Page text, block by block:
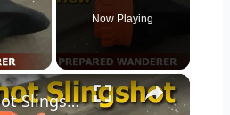
Video
Now Playing
×
Pocket Shot Slingshot Review